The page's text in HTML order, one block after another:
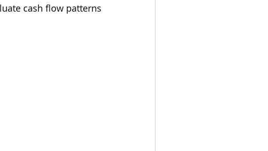
cash flow patterns